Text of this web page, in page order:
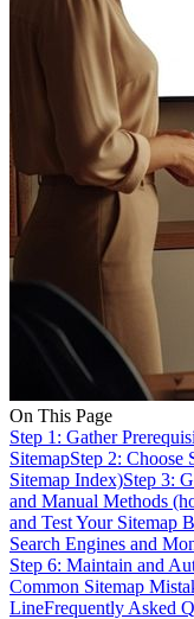
On This Page
Step 1: Gather
SitemapStep 2: Choose
Sitemap Index)Step 3:
and Manual Methods
and Test Your Sitemap
Search Engines and
Step 6: Maintain and
Common Sitemap
LineFrequently Asked